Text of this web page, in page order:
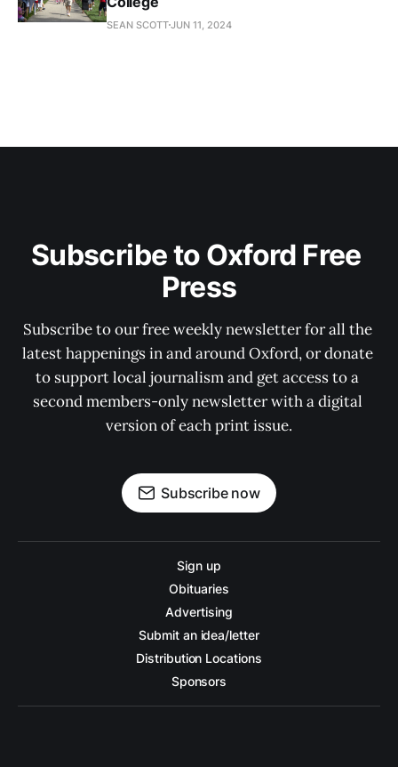
SEAN SCOTTJUN 11, 2024
Subscribe to Oxford Free
Press
Subscribe to our free weekly newsletter for all the
latest happenings in and around Oxford, or donate
to support local journalism and get access to a
second members-only newsletter with a digital
version of each print issue.
Subscribe now
Sign up
Obituaries
Advertising
Submit an idea/letter
Distribution Locations
Sponsors